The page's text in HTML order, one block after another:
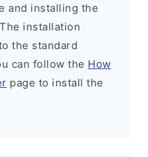
and installing the
installation
the standard
can follow the How
page to install the